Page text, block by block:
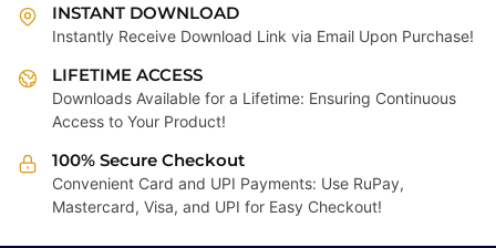
INSTANT DOWNLOAD
Instantly Receive Download Link via Email Upon Purchase!
LIFETIME ACCESS
Downloads Available for a Lifetime: Ensuring Continuous
Access to Your Product!
100% Secure Checkout
Convenient Card and UPI Payments: Use RuPay,
Mastercard, Visa, and UPI for Easy Checkout!